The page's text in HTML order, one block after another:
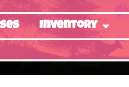
Inventory